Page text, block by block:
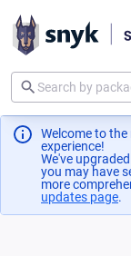
Welcome to
experience!
We've
you may have
more
updates page.